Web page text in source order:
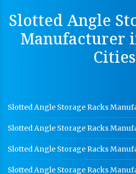
Hot Cable Tray Manufacturer In
Dip Cable Tray Manufacturer In
Ladder Type Cable Tray
Warehouse Mezzanine Floor
Industrial Mezzanine Floor
Modular Mezzanine Floor
Slotted Angle
Manufacturer
Cities
Slotted Angle Storage Racks
Slotted Angle Storage Racks
Slotted Angle Storage Racks
Slotted Angle Storage Racks